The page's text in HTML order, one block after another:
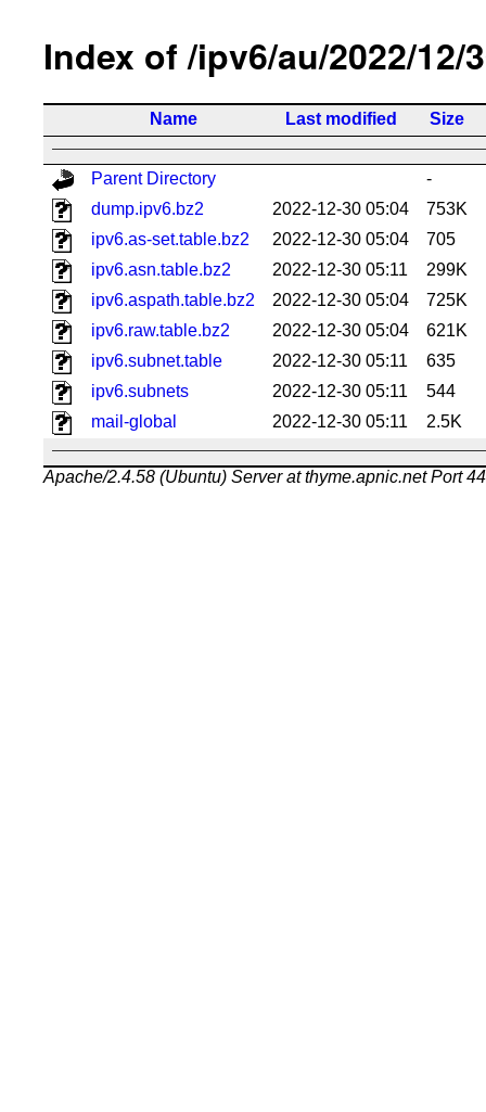
Index of /ipv6/au/2022/12/
Name Last modified Size
Parent Directory
-
dump.ipv6.bz2
2022-12-30 05:04
753K
ipv6.as-set.table.bz2
2022-12-30 05:04
705
ipv6.asn.table.bz2
2022-12-30 05:11
299K
ipv6.aspath.table.bz2
2022-12-30 05:04
725K
ipv6.raw.table.bz2
2022-12-30 05:04
621K
ipv6.subnet.table
2022-12-30 05:11
635
ipv6.subnets
2022-12-30 05:11
544
mail-global
2022-12-30 05:11 2.5K
Apache/2.4.58 (Ubuntu) Server at thyme.apnic.net Port